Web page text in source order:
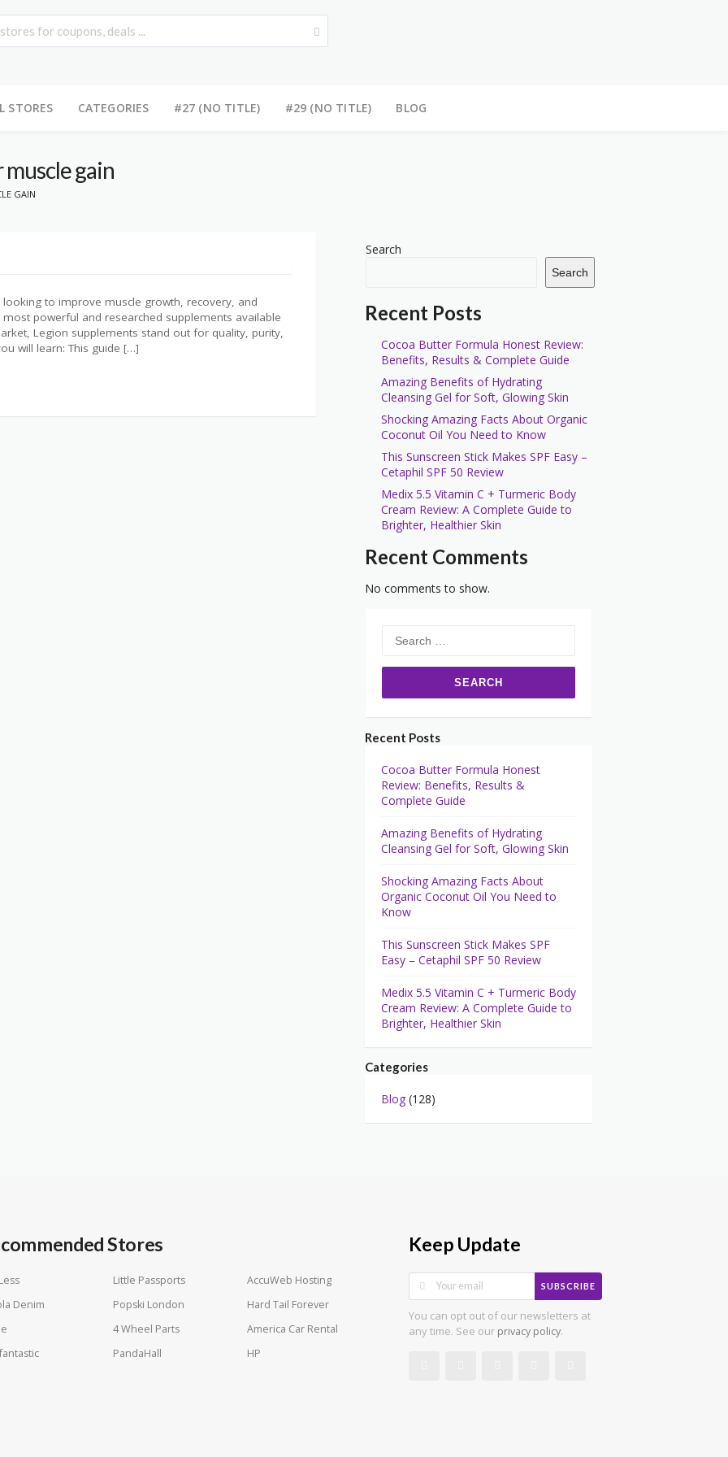
STORES CATEGORIES #27 (NO TITLE) #29 (NO TITLE) BLOG
gain
GAIN
to improve muscle growth, recovery, and
powerful and researched supplements available
Legion supplements stand out for quality, purity,
will learn: This guide […]
Search
Search
Recent Posts
Cocoa Butter Formula Honest Review:
Benefits, Results & Complete Guide
Amazing Benefits of Hydrating
Cleansing Gel for Soft, Glowing Skin
Shocking Amazing Facts About Organic
Coconut Oil You Need to Know
This Sunscreen Stick Makes SPF Easy –
Cetaphil SPF 50 Review
Medix 5.5 Vitamin C + Turmeric Body
Cream Review: A Complete Guide to
Brighter, Healthier Skin
Recent Comments
No comments to show.
for:
Recent Posts
Cocoa Butter Formula Honest
Review: Benefits, Results &
Complete Guide
Amazing Benefits of Hydrating
Cleansing Gel for Soft, Glowing Skin
Shocking Amazing Facts About
Organic Coconut Oil You Need to
Know
This Sunscreen Stick Makes SPF
Easy – Cetaphil SPF 50 Review
Medix 5.5 Vitamin C + Turmeric Body
Cream Review: A Complete Guide to
Brighter, Healthier Skin
Categories
Blog (128)
Stores
Little Passports
AccuWeb Hosting
Denim
Popski London
Hard Tail Forever
4 Wheel Parts
America Car Rental
PandaHall HP
Keep Update
SUBSCRIBE
You can opt out of our newsletters at
any time. See our privacy policy.